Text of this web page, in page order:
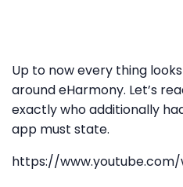
Up to now every thing
around eHarmony. Let’s
exactly who additionally
app must state.
https://